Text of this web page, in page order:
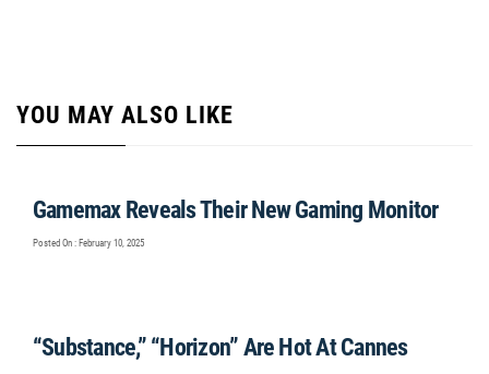
YOU MAY ALSO LIKE
Gamemax Reveals Their New Gaming Monitor
Posted On : February 10, 2025
“Substance,” “Horizon” Are Hot At Cannes